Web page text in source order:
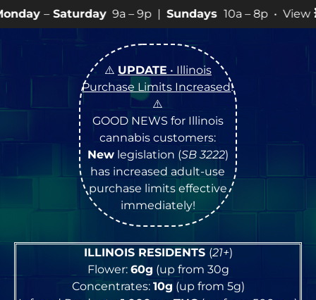
9a – 9p |Sundays10a – 8p • View💥SPECIALS
⚠️ UPDATE • Illinois
Purchase Limits Increased!
⚠️
GOOD NEWS for Illinois
cannabis customers:
Newlegislation (SB 3222)
has increased adult-use
purchase limits effective
immediately!
ILLINOIS RESIDENTS (21+)
Flower: 60g (up from 30g
Concentrates: 10g (up from 5g)